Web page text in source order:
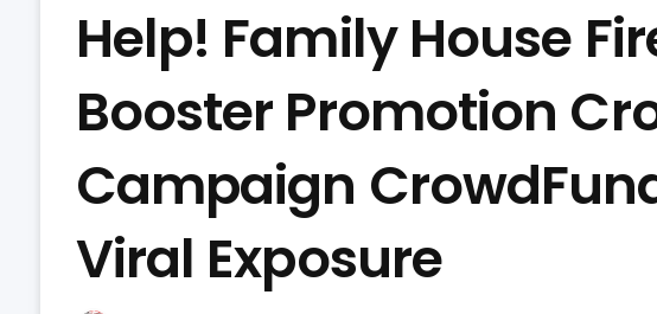
Help! Family House
Booster Promotion
Campaign
Viral Exposure